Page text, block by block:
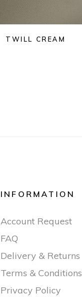
TWILL CREAM
INFORMATION
Account Request
FAQ
Delivery & Returns
Terms & Conditions
Privacy Policy